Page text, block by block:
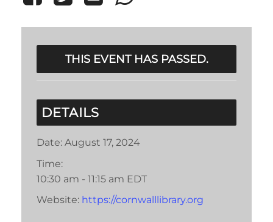
THIS EVENT HAS PASSED.
DETAILS
Date: August 17, 2024
Time:
10:30 am - 11:15 am EDT
Website: https://cornwalllibrary.org